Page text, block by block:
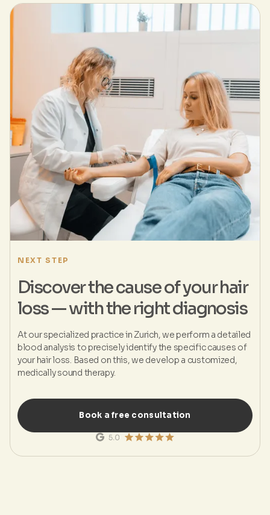
NEXT STEP
Discover the cause of your hair
loss — with the right diagnosis
At our specialized practice in Zurich, we perform a detailed
blood analysis to precisely identify the specific causes of
your hair loss. Based on this, we develop a customized,
medically sound therapy.
Book a free consultation